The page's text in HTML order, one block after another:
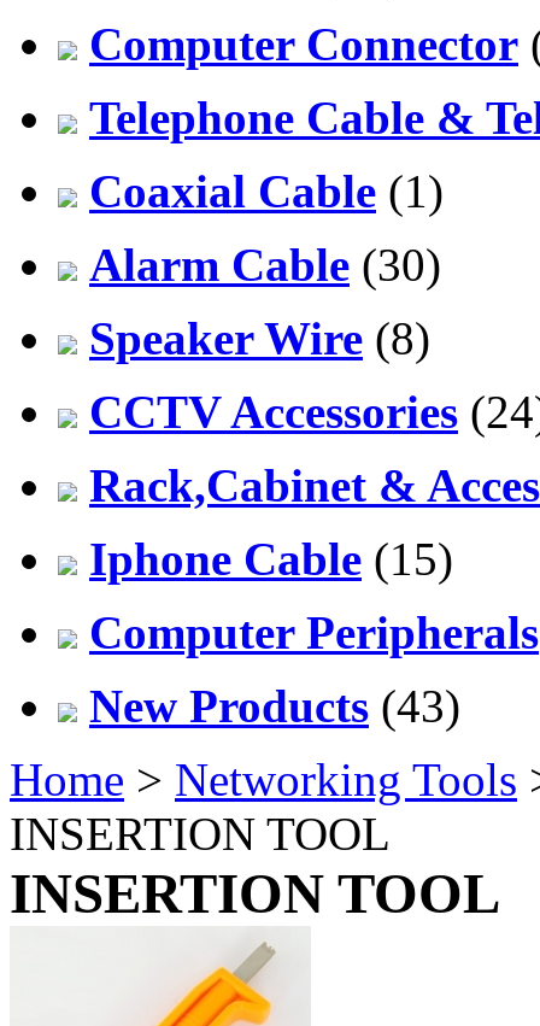
Computer Connector
Telephone Cable &
Coaxial Cable (1)
Alarm Cable (30)
Speaker Wire (8)
CCTV Accessories
Rack,Cabinet &
Iphone Cable (15)
Computer Peripherals
New Products (43)
Home > Networking Tools
INSERTION TOOL
INSERTION TOOL